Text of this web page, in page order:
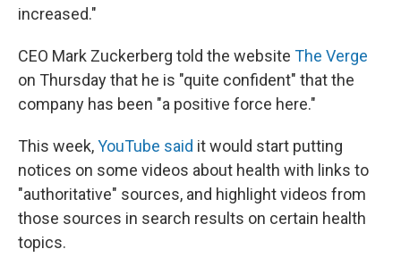
increased."
CEO Mark Zuckerberg told the website The Verge
on Thursday that he is "quite confident" that the
company has been "a positive force here."
This week,YouTube said it would start putting
notices on some videos about health with links to
"authoritative" sources, and highlight videos from
those sources in search results on certain health
topics.